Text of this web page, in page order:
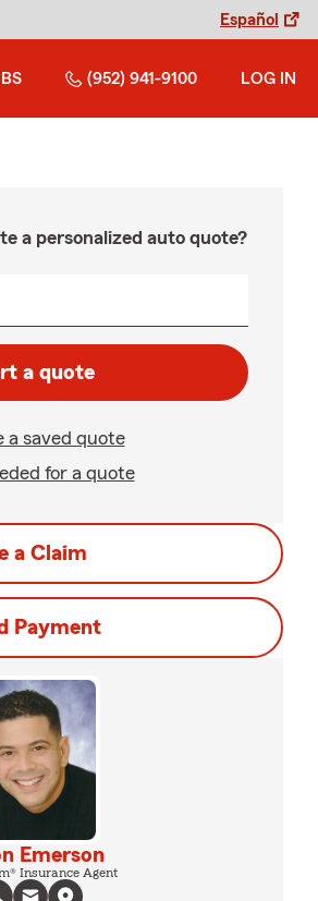
Español
(952) 941-9100 LOG IN
a personalized auto quote?
a quote
a saved quote
for a quote
a Claim
Payment
Emerson
Insurance Agent